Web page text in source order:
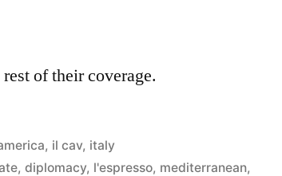
of their coverage.
, il cav, italy
,diplomacy, l'espresso, mediterranean,